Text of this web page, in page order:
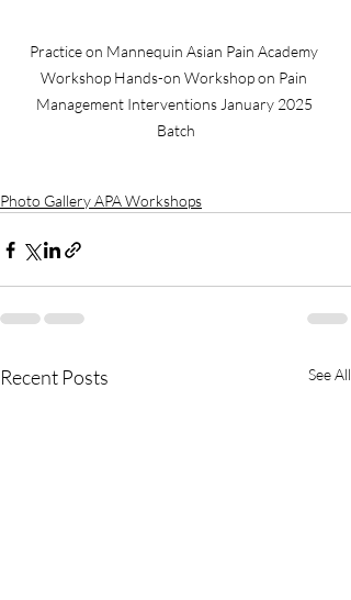
Practice on Mannequin Asian Pain Academy
Workshop Hands-on Workshop on Pain
Management Interventions January 2025
Batch
Photo Gallery APA Workshops
Recent Posts See All